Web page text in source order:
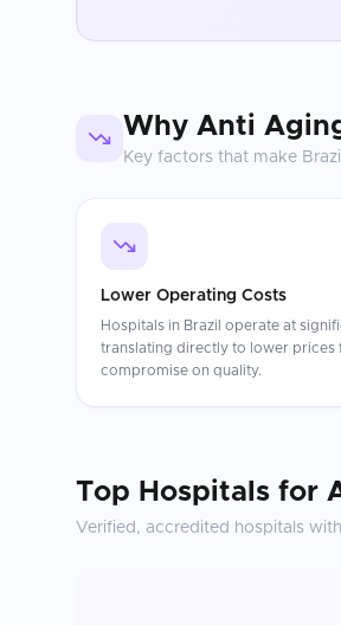
Why Anti
Key factors that make Brazil
Lower Operating Costs
Hospitals in Brazil operate at
translating directly to lower
compromise on quality.
Top Hospitals for
Verified, accredited hospitals